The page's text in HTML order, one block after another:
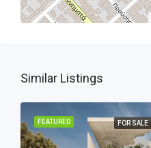
Similar Listings
FEATURED FOR SALE